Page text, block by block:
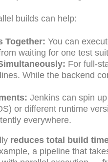
builds can help:
Together: You can
waiting for one test
For full-
While the backend
Jenkins can spin
or different runtime
everywhere.
reduces total build
a pipeline that